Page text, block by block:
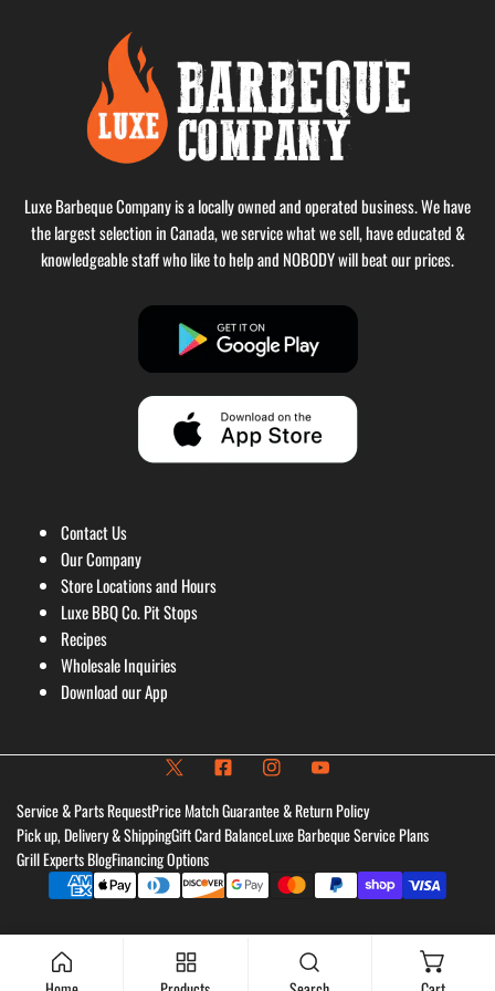
Luxe Barbeque Company is a locally owned and operated business. We have
the largest selection in Canada, we service what we sell, have educated &
knowledgeable staff who like to help and NOBODY will beat our prices.
Contact Us
Our Company
Store Locations and Hours
Luxe BBQ Co. Pit Stops
Recipes
Wholesale Inquiries
Download our App
Service & Parts RequestPrice Match Guarantee & Return Policy
Pick up, Delivery & ShippingGift Card BalanceLuxe Barbeque Service Plans
Grill Experts BlogFinancing Options
Payment